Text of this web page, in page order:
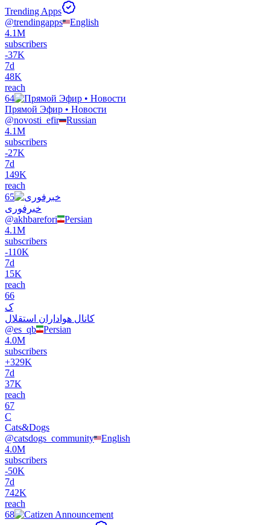
Trending Apps
@trendingapps
English
4.1M
subscribers
-37K
7d
48K
reach
64
Прямой Эфир • Новости
@novosti_efir
Russian
4.1M
subscribers
-27K
7d
149K
reach
65
خبرفوری
@akhbarefori
Persian
4.1M
subscribers
-110K
7d
15K
reach
66
ک
کانال هواداران استقلال
@es_qb
Persian
4.0M
subscribers
+329K
7d
37K
reach
67
C
Cats&Dogs
@catsdogs_community
English
4.0M
subscribers
-50K
7d
742K
reach
68